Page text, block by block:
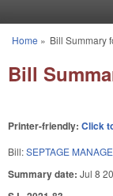
You are here
Home » Bill Summary
Bill
Printer-friendly: Click
Bill:SEPTAGE
Summary date: Jul 8